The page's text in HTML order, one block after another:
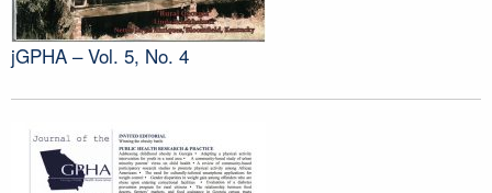
jGPHA – Vol. 5, No. 4